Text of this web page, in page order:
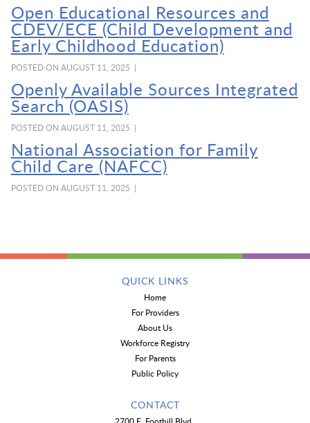
Open Educational Resources and
CDEV/ECE (Child Development and
Early Childhood Education)
POSTED ON AUGUST 11, 2025 |
Openly Available Sources Integrated
Search (OASIS)
POSTED ON AUGUST 11, 2025 |
National Association for Family
Child Care (NAFCC)
POSTED ON AUGUST 11, 2025 |
QUICK LINKS
Home
For Providers
About Us
Workforce Registry
For Parents
Public Policy
CONTACT